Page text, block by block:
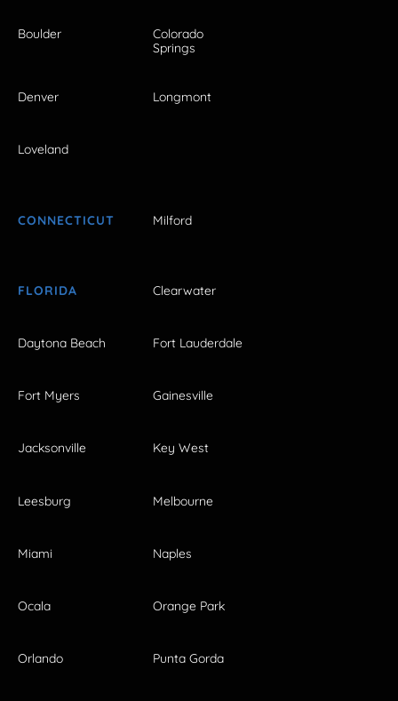
Boulder
Colorado
Springs
Denver Longmont
Loveland
CONNECTICUT Milford
FLORIDA Clearwater
Daytona Beach Fort Lauderdale
Fort Myers Gainesville
Jacksonville Key West
Leesburg Melbourne
Miami Naples
Ocala Orange Park
Orlando Punta Gorda